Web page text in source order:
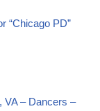
“Chicago PD”
VA – Dancers –